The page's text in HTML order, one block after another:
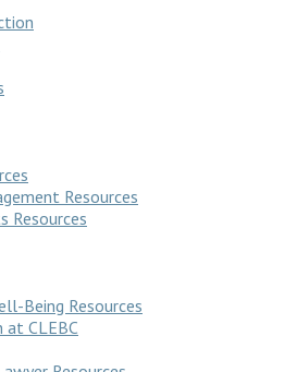
Resources
Resources
Being Resources
at CLEBC